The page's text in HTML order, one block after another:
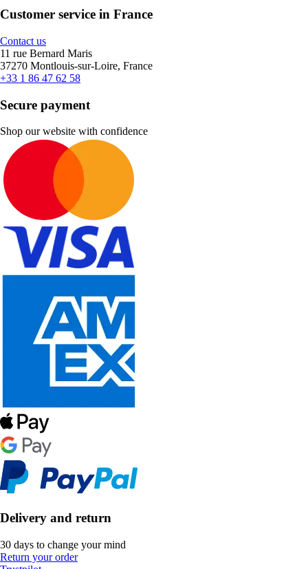
Customer service in France
Contact us
11 rue Bernard Maris
37270 Montlouis-sur-Loire, France
+33 1 86 47 62 58
Secure payment
Shop our website with confidence
Delivery and return
30 days to change your mind
Return your order